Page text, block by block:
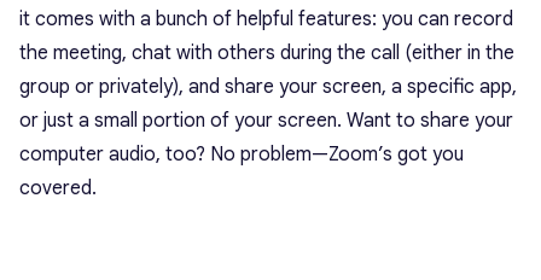
it comes with a bunch of helpful features: you can record
the meeting, chat with others during the call (either in the
group or privately), and share your screen, a specific app,
or just a small portion of your screen. Want to share your
computer audio, too? No problem—Zoom’s got you
covered.